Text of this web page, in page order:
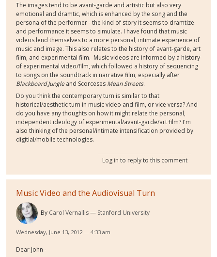
The images tend to be avant-garde and artistic but also very
emotional and dramtic, which is enhanced by the song and the
persona of the performer - the kind of story it seems to dramtize
and performance it seems to simulate. I have found that music
videos lend themselves to a more personal, intimate experience of
music and image. This also relates to the history of avant-garde, art
film, and experimental film. Music videos are informed by a history
of experimental video/film, which followed a history of sequencing
to songs on the soundtrack in narrative film, especially after
Blackboard Jungle and Scorceses Mean Streets.
Do you think the contemporary turn is similar to that
historical/aesthetic turn in music video and film, or vice versa? And
do you have any thoughts on how it might relate the personal,
independent ideology of experimental/avant-garde/art film? I'm
also thinking of the personal/intimate intensification provided by
digitial/mobile technologies.
Log in to reply to this comment
Music Video and the Audiovisual Turn
By Carol Vernallis Stanford University
Wednesday, June 13, 2012 — 4:33 am
Dear John -